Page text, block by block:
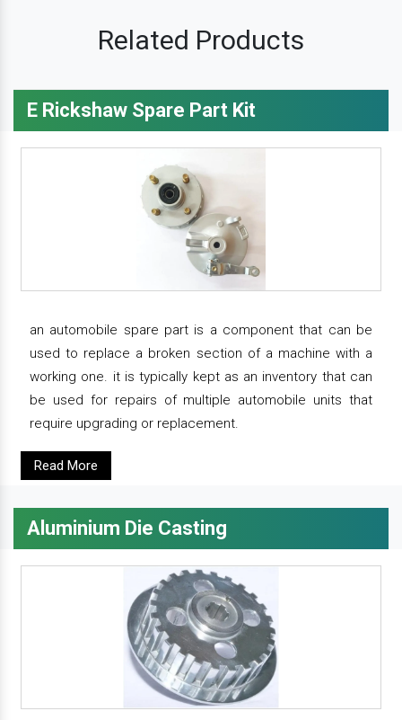
Related Products
E Rickshaw Spare Part Kit
an automobile spare part is a component that can be
used to replace a broken section of a machine with a
working one. it is typically kept as an inventory that can
be used for repairs of multiple automobile units that
require upgrading or replacement.
Read More
Aluminium Die Casting